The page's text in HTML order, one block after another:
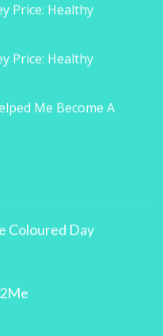
Price: Healthy
Price: Healthy
Me Become A
Coloured Day